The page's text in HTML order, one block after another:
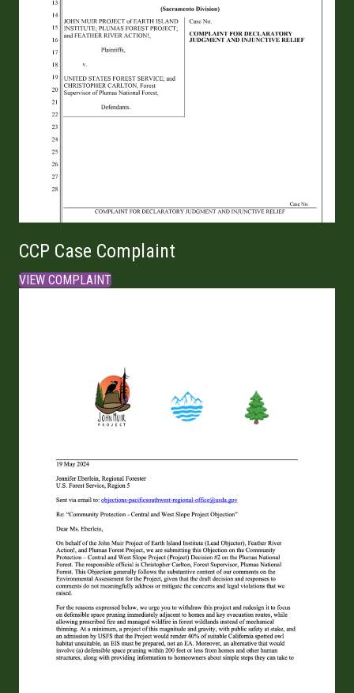
CCP Case Complaint
VIEW COMPLAINT